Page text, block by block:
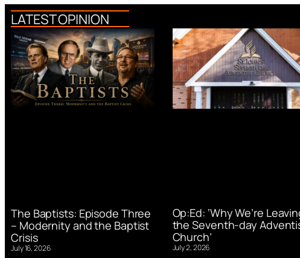
LATEST OPINION
The Baptists: Episode Three
– Modernity and the Baptist
Crisis
July 16, 2026
Op:Ed: ‘Why We’re
the Seventh-day
Church’
July 2, 2026